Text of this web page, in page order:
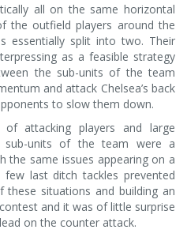
all on the same horizontal
the outfield players around the
essentially split into two. Their
as a feasible strategy
the sub-units of the team
and attack Chelsea’s back
to slow them down.
of attacking players and large
sub-units of the team were a
the same issues appearing on a
last ditch tackles prevented
situations and building an
and it was of little surprise
on the counter attack.